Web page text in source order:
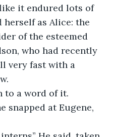
it endured lots of
as Alice: the
of the esteemed
who had recently
very fast with a
to a word of it.